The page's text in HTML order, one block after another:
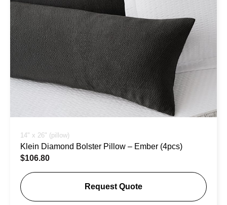
14" x 26" (pillow)
Klein Diamond Bolster Pillow – Ember (4pcs)
$106.80
Request Quote